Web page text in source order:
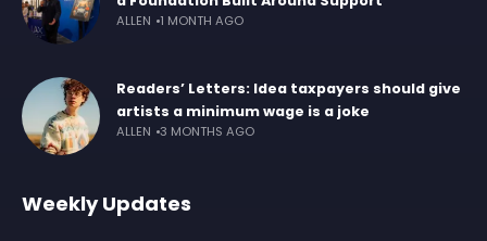
ALLEN 1 MONTH AGO
Readers’ Letters: Idea taxpayers should give
artists a minimum wage is a joke
ALLEN 3 MONTHS AGO
Weekly Updates